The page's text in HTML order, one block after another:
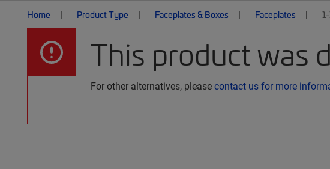
Home Product Type Faceplates & Boxes Faceplates
This product was
For other alternatives, pleasecontact us for more